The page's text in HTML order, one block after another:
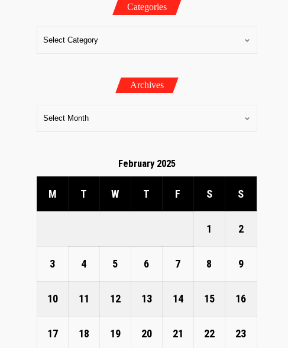
Categories
Archives
February 2025
M T W T F S S
1 2
3 4 5 6 7 8 9
10 11 12 13 14 15 16
17 18 19 20 21 22 23